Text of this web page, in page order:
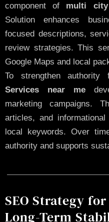
component of multi
Solution enhances
focused descriptions,
review strategies. This
Google Maps and local
To strengthen
Services near me
marketing campaigns.
articles, and
local keywords. Over
authority and supports
SEO Strategy
Long-Term